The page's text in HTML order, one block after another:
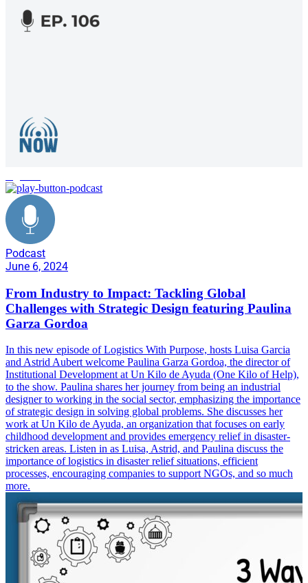
Podcast
June 6, 2024
From Industry to Impact: Tackling Global
Challenges with Strategic Design featuring Paulina
Garza Gordoa
In this new episode of Logistics With Purpose, hosts Luisa Garcia
and Astrid Aubert welcome Paulina Garza Gordoa, the director of
Institutional Development at Un Kilo de Ayuda (One Kilo of Help),
to the show. Paulina shares her journey from being an industrial
designer to working in the social sector, emphasizing the importance
of strategic design in solving global problems. She discusses her
work at Un Kilo de Ayuda, an organization that focuses on early
childhood development and provides emergency relief in disaster-
stricken areas. Listen in as Luisa, Astrid, and Paulina discuss the
importance of logistics in disaster relief situations, efficient
processes, encouraging companies to support NGOs, and so much
more.